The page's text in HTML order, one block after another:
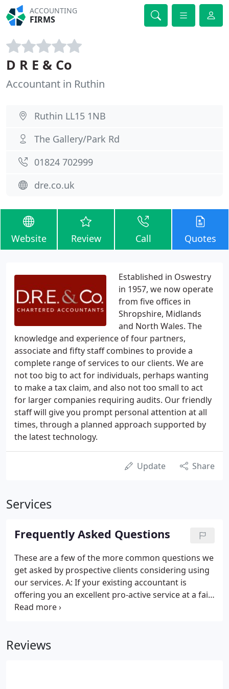
ACCOUNTING
FIRMS
D R E & Co
Accountant in Ruthin
Ruthin LL15 1NB
The Gallery/Park Rd
01824 702999
dre.co.uk
Website Review Call Quotes
Established in Oswestry
in 1957, we now operate
from five offices in
Shropshire, Midlands
and North Wales. The
knowledge and experience of four partners,
associate and fifty staff combines to provide a
complete range of services to our clients. We are
not too big to act for individuals, perhaps wanting
to make a tax claim, and also not too small to act
for larger companies requiring audits. Our friendly
staff will give you prompt personal attention at all
times, through a planned approach supported by
the latest technology.
Update Share
Services
Frequently Asked Questions
These are a few of the more common questions we
get asked by prospective clients considering using
our services. A: If your existing accountant is
offering you an excellent pro-active service at a fair
fee then stick with them. However, different
Reviews